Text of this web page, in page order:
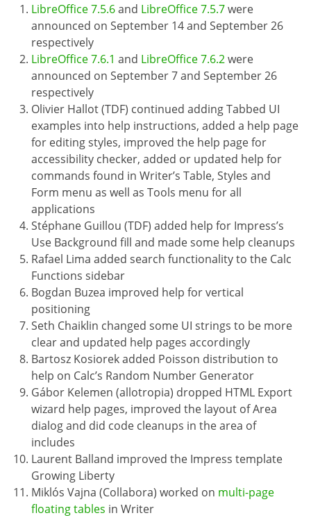
LibreOffice 7.5.6and LibreOffice 7.5.7were
announced on September 14 and September 26
respectively
LibreOffice 7.6.1 and LibreOffice 7.6.2were
announced on September 7 and September 26
respectively
Olivier Hallot (TDF) continued adding Tabbed UI
examples into help instructions, added a help page
for editing styles, improved the help page for
accessibility checker, added or updated help for
commands found in Writer’s Table, Styles and
Form menu as well as Tools menu for all
applications
Stéphane Guillou (TDF) added help for Impress’s
Use Background fill and made some help cleanups
Rafael Lima added search functionality to the Calc
Functions sidebar
Bogdan Buzea improved help for vertical
positioning
Seth Chaiklin changed some UI strings to be more
clear and updated help pages accordingly
Bartosz Kosiorek added Poisson distribution to
help on Calc’s Random Number Generator
Gábor Kelemen (allotropia) dropped HTML Export
wizard help pages, improved the layout of Area
dialog and did code cleanups in the area of
includes
Laurent Balland improved the Impress template
Growing Liberty
Miklós Vajna (Collabora) worked on multi-page
floating tables in Writer